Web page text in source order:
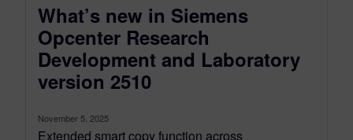
What’s new in Siemens
Opcenter Research
Development and Laboratory
version 2510
November 5, 2025
Extended smart copy function across